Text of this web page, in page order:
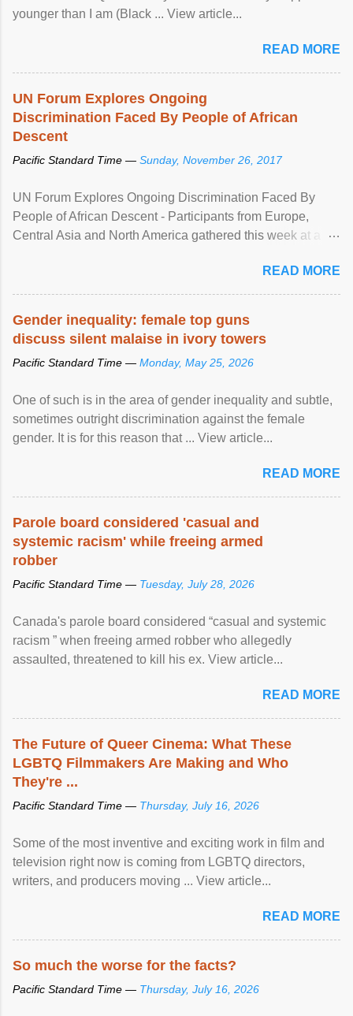
younger than I am (Black ... View article...
READ MORE
UN Forum Explores Ongoing
Discrimination Faced By People of African
Descent
Pacific Standard Time — Sunday, November 26, 2017
UN Forum Explores Ongoing Discrimination Faced By
People of African Descent - Participants from Europe,
Central Asia and North America gathered this week at a
racial discrimination and to ensure effective promotion and
protection of the human rights of people of African descent.
Speaking at the opening of the two-day ...
READ MORE
Gender inequality: female top guns
discuss silent malaise in ivory towers
Pacific Standard Time — Monday, May 25, 2026
One of such is in the area of gender inequality and subtle,
sometimes outright discrimination against the female
gender. It is for this reason that ... View article...
READ MORE
Parole board considered 'casual and
systemic racism' while freeing armed
robber
Pacific Standard Time — Tuesday, July 28, 2026
Canada's parole board considered “casual and systemic
racism ” when freeing armed robber who allegedly
assaulted, threatened to kill his ex. View article...
READ MORE
The Future of Queer Cinema: What These
LGBTQ Filmmakers Are Making and Who
They're ...
Pacific Standard Time — Thursday, July 16, 2026
Some of the most inventive and exciting work in film and
television right now is coming from LGBTQ directors,
writers, and producers moving ... View article...
READ MORE
So much the worse for the facts?
Pacific Standard Time — Thursday, July 16, 2026